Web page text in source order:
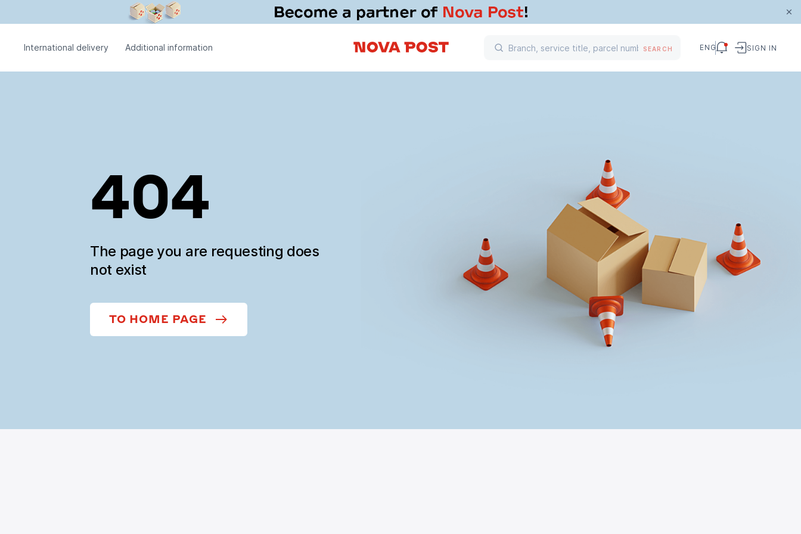
International delivery Additional information SEARCH ENG SIGN IN
404
The page you are requesting does
not exist
TO HOME PAGE